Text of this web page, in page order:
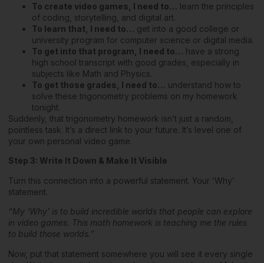
To create video games, I need to… learn the principles
of coding, storytelling, and digital art.
To learn that, I need to… get into a good college or
university program for computer science or digital media.
To get into that program, I need to… have a strong
high school transcript with good grades, especially in
subjects like Math and Physics.
To get those grades, I need to… understand how to
solve these trigonometry problems on my homework
tonight.
Suddenly, that trigonometry homework isn’t just a random,
pointless task. It’s a direct link to your future. It’s level one of
your own personal video game.
Step 3: Write It Down & Make It Visible
Turn this connection into a powerful statement. Your ‘Why’
statement.
“My ‘Why’ is to build incredible worlds that people can explore
in video games. This math homework is teaching me the rules
to build those worlds.”
Now, put that statement somewhere you will see it every single